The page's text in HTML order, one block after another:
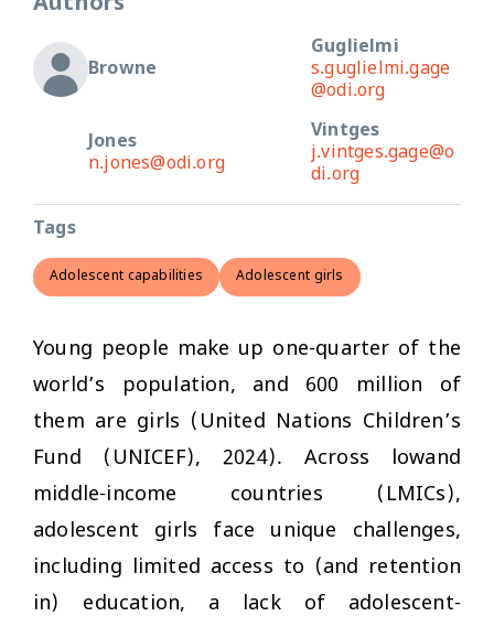
Browne
Guglielmi
s.guglielmi.gage
@odi.org
Jones
n.jones@odi.org
Vintges
j.vintges.gage@o
di.org
Tags
Adolescent capabilities Adolescent girls
Young people make up one-quarter of the
world’s population, and 600 million of
them are girls (United Nations Children’s
Fund (UNICEF), 2024). Across lowand
middle-income countries (LMICs),
adolescent girls face unique challenges,
including limited access to (and retention
in) education, a lack of adolescent-